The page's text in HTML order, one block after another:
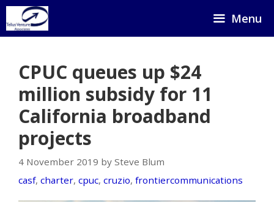
Skip
to
Menu
CPUC queues up $24
million subsidy for 11
California broadband
projects
4 November 2019 by Steve Blum
casf, charter, cpuc, cruzio, frontiercommunications